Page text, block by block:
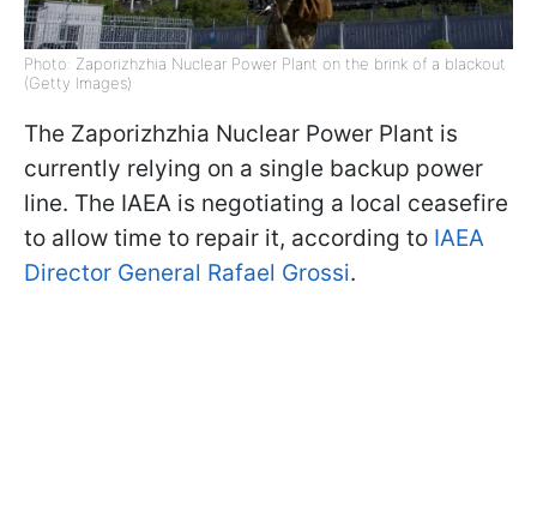
Photo: Zaporizhzhia Nuclear Power Plant on the brink of a blackout
(Getty Images)
The Zaporizhzhia Nuclear Power Plant is
currently relying on a single backup power
line. The IAEA is negotiating a local ceasefire
to allow time to repair it, according to IAEA
Director General Rafael Grossi.